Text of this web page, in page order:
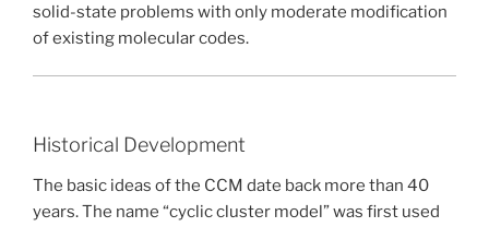
solid-state problems with only moderate modification
of existing molecular codes.
Historical Development
The basic ideas of the CCM date back more than 40
years. The name “cyclic cluster model” was first used